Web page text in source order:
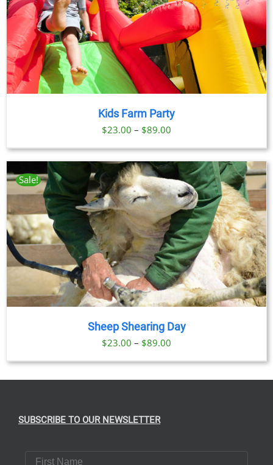
Kids Farm Party
$23.00 – $89.00
$23.00
through
$89.00
Sale!
Sheep Shearing Day
$23.00 – $89.00
SUBSCRIBE TO OUR NEWSLETTER
First Name